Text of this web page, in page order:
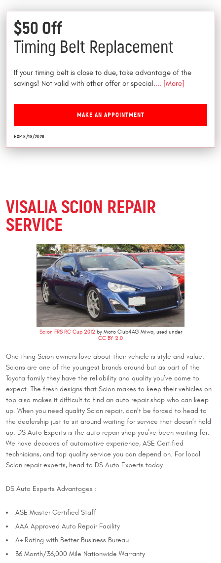
$50 Off
Timing Belt Replacement
If your timing belt is close to due, take advantage of the
savings! Not valid with other offer or special.... [More]
MAKE AN APPOINTMENT
EXP 8/19/2026
VISALIA SCION REPAIR
SERVICE
Scion FRS RC Cup 2012 by Moto Club4AG Miwa, used under
CC BY 2.0
One thing Scion owners love about their vehicle is style and value.
Scions are one of the youngest brands around but as part of the
Toyota family they have the reliability and quality you’ve come to
expect. The fresh designs that Scion makes to keep their vehicles on
top also makes it difficult to find an auto repair shop who can keep
up. When you need quality Scion repair, don’t be forced to head to
the dealership just to sit around waiting for service that doesn’t hold
up. DS Auto Experts is the auto repair shop you’ve been waiting for.
We have decades of automotive experience, ASE Certified
technicians, and top quality service you can depend on. For local
Scion repair experts, head to DS Auto Experts today.
DS Auto Experts Advantages :
ASE Master Certified Staff
AAA Approved Auto Repair Facility
A+ Rating with Better Business Bureau
36 Month/36,000 Mile Nationwide Warranty